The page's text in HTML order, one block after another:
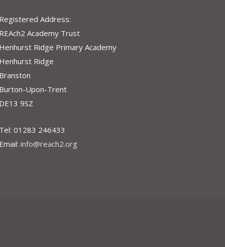
Registered Address:
REAch2 Academy Trust
Henhurst Ridge Primary Academy
Henhurst Ridge
Branston
Burton-Upon-Trent
DE13 9SZ
Tel: 01283 246433
Email: info@reach2.org